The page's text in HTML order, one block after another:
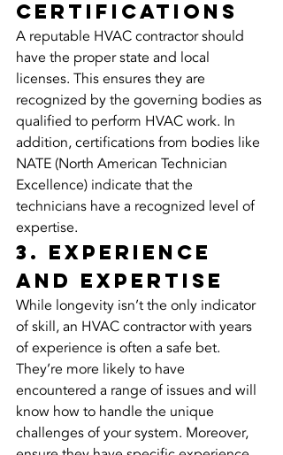
Certifications
A reputable HVAC contractor should
have the proper state and local
licenses. This ensures they are
recognized by the governing bodies as
qualified to perform HVAC work. In
addition, certifications from bodies like
NATE (North American Technician
Excellence) indicate that the
technicians have a recognized level of
expertise.
3. Experience
and Expertise
While longevity isn’t the only indicator
of skill, an HVAC contractor with years
of experience is often a safe bet.
They’re more likely to have
encountered a range of issues and will
know how to handle the unique
challenges of your system. Moreover,